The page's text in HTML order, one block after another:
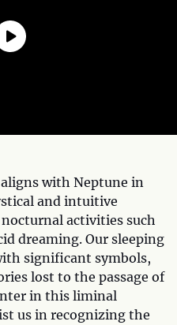
with Neptune in
and intuitive
activities such
dreaming. Our sleeping
significant symbols,
lost to the passage of
in this liminal
us in recognizing the